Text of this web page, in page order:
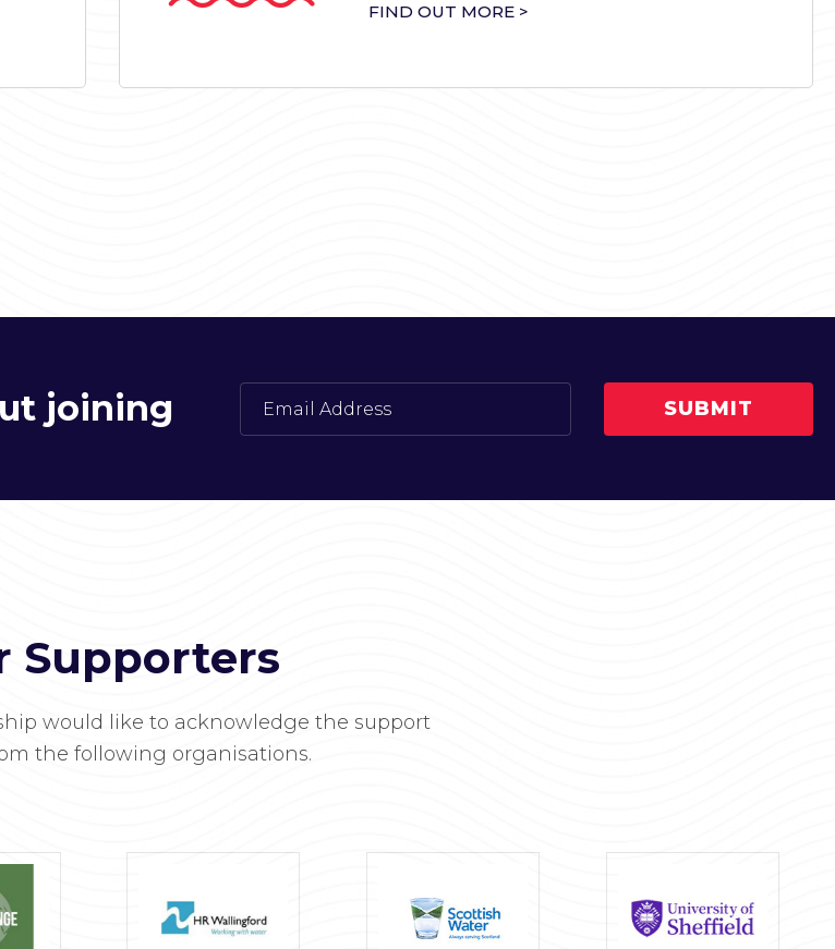
FIND OUT MORE >
joining
Supporters
would like to acknowledge the support
the following organisations.